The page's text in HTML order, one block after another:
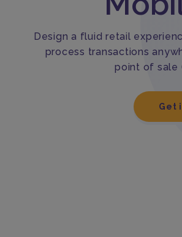
Design a fluid retail
process transactions
point of sale
Get